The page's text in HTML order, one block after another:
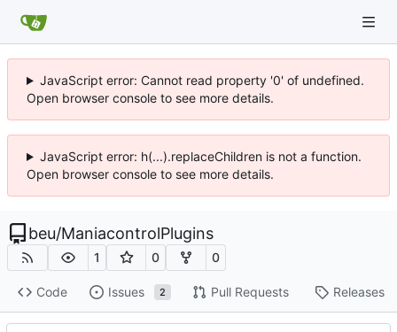
JavaScript error: Cannot read property '0' of undefined.
Open browser console to see more details.
JavaScript error: h(...).replaceChildren is not a function.
Open browser console to see more details.
beu/ManiacontrolPlugins
1 0 0
Code Issues 2 Pull Requests Releases